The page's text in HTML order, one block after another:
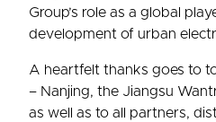
Group’s role as a global
development of urban
A heartfelt thanks goes to
– Nanjing, the Jiangsu
as well as to all partners,